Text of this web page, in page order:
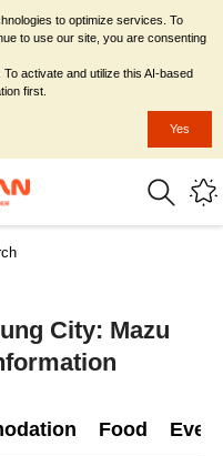
City: Mazu
Food
to optimize services. To
to use our site, you are consenting
activate and utilize this AI-based
first.
Yes